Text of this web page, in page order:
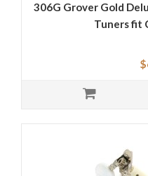
306G Grover Gold
Tuners fit